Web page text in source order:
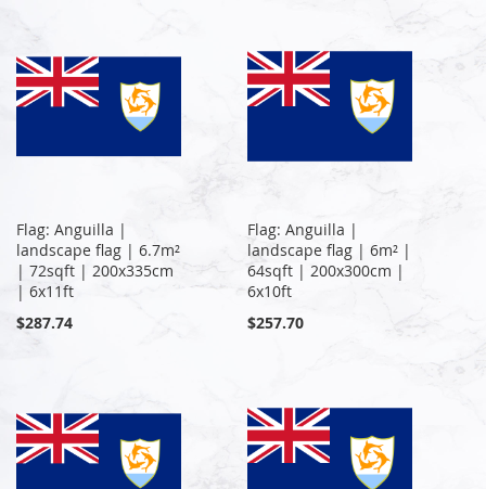
Flag: Anguilla |
landscape flag | 6.7m²
| 72sqft | 200x335cm
| 6x11ft
$287.74
Flag: Anguilla |
landscape flag | 6m² |
64sqft | 200x300cm |
6x10ft
$257.70